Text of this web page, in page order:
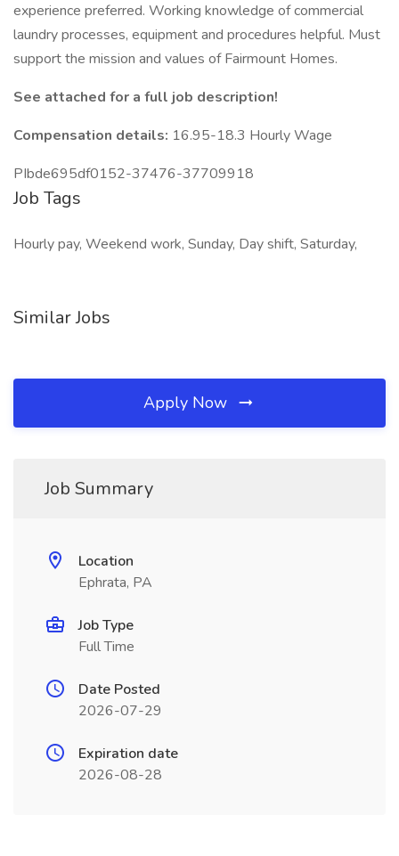
experience preferred. Working knowledge of commercial
laundry processes, equipment and procedures helpful. Must
support the mission and values of Fairmount Homes.
See attached for a full job description!
Compensation details: 16.95-18.3 Hourly Wage
PIbde695df0152-37476-37709918
Job Tags
Hourly pay, Weekend work, Sunday, Day shift, Saturday,
Similar Jobs
Apply Now
Job Summary
Location
Ephrata, PA
Job Type
Full Time
Date Posted
2026-07-29
Expiration date
2026-08-28